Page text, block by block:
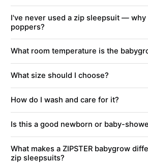
I've never used a zip sleepsuit —
poppers?
What room temperature is the
What size should I choose?
How do I wash and care for it?
Is this a good newborn or baby-
What makes a ZIPSTER babygrow
zip sleepsuits?